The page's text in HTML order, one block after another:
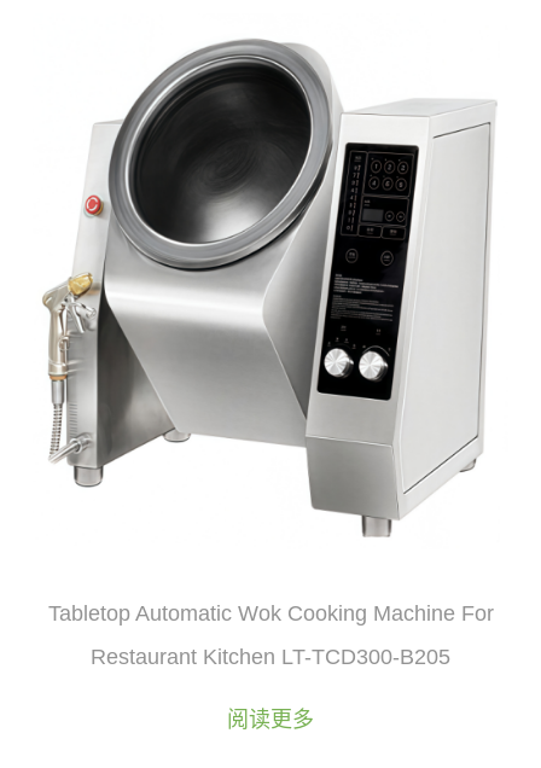
Tabletop Automatic Wok Cooking Machine For
Restaurant Kitchen LT-TCD300-B205
阅读更多